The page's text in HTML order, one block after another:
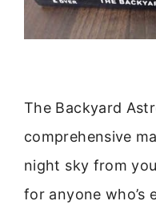
The Backyard
comprehensive
night sky from
for anyone who’s